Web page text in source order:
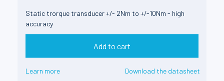
Static trorque transducer +/- 2Nm to +/-10Nm - high
accuracy
Add to cart
Learn more Download the datasheet